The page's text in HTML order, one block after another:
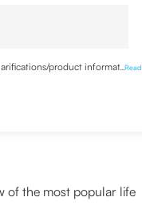
product information
...
of the most popular life